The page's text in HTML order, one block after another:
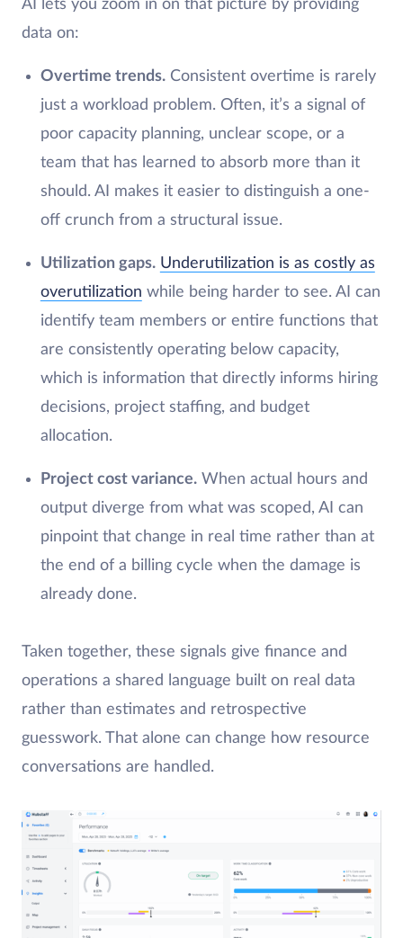
AI lets you zoom in on that picture by providing
data on:
Overtime trends.Consistent overtime is rarely
just a workload problem. Often, it’s a signal of
poor capacity planning, unclear scope, or a
team that has learned to absorb more than it
should. AI makes it easier to distinguish a one-
off crunch from a structural issue.
Utilization gaps. Underutilization is as costly as
overutilization while being harder to see. AI can
identify team members or entire functions that
are consistently operating below capacity,
which is information that directly informs hiring
decisions, project staffing, and budget
allocation.
Project cost variance.When actual hours and
output diverge from what was scoped, AI can
pinpoint that change in real time rather than at
the end of a billing cycle when the damage is
already done.
Taken together, these signals give finance and
operations a shared language built on real data
rather than estimates and retrospective
guesswork. That alone can change how resource
conversations are handled.